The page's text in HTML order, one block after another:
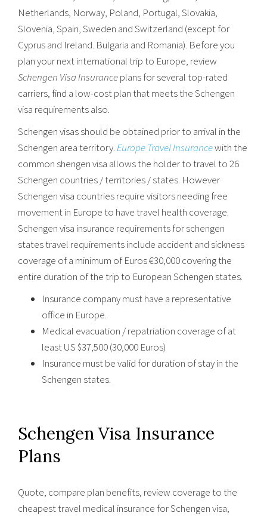
Netherlands, Norway, Poland, Portugal, Slovakia,
Slovenia, Spain, Sweden and Switzerland (except for
Cyprus and Ireland. Bulgaria and Romania). Before you
plan your next international trip to Europe, review
Schengen Visa Insuranceplans for several top-rated
carriers, find a low-cost plan that meets the Schengen
visa requirements also.
Schengen visas should be obtained prior to arrival in the
Schengen area territory.Europe Travel Insurancewith the
common shengen visa allows the holder to travel to 26
Schengen countries / territories / states. However
Schengen visa countries require visitors needing free
movement in Europe to have travel health coverage.
Schengen visa insurance requirements for schengen
states travel requirements include accident and sickness
coverage of a minimum of Euros €30,000 covering the
entire duration of the trip to European Schengen states.
Insurance company must have a representative
office in Europe.
Medical evacuation / repatriation coverage of at
least US $37,500 (30,000 Euros)
Insurance must be valid for duration of stay in the
Schengen states.
Schengen Visa Insurance
Plans
Quote, compare plan benefits, review coverage to the
cheapest travel medical insurance for Schengen visa,